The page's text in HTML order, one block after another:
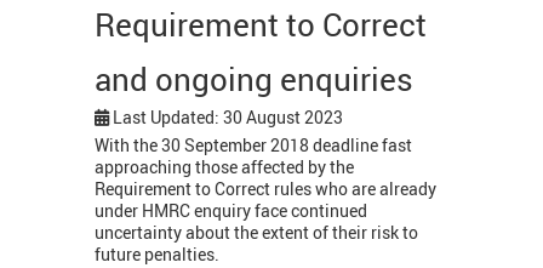
Requirement to Correct
and ongoing enquiries
Last Updated: 30 August 2023
With the 30 September 2018 deadline fast
approaching those affected by the
Requirement to Correct rules who are already
under HMRC enquiry face continued
uncertainty about the extent of their risk to
future penalties.